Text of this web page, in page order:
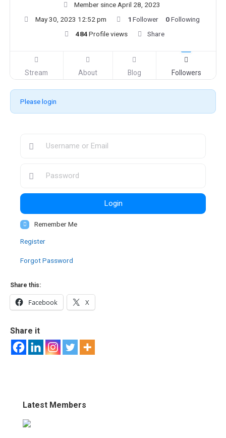
Member since April 28, 2023
May 30, 2023 12:52 pm
1 Follower 0Following
484 Profile views Share
Stream About Blog Followers
Please login
Login
Remember Me
Register
Forgot Password
Share this:
Facebook X
Share it
Latest Members